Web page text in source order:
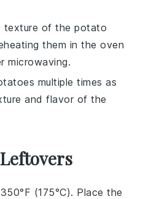
texture of thepotato
them in the oven
microwaving.
multiple times as
and flavor of the
(175°C). Place the